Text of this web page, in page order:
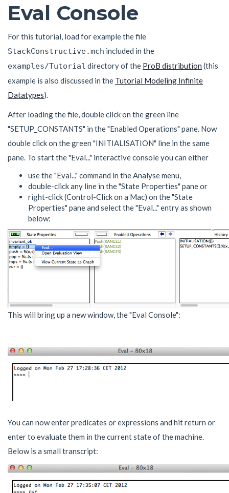
Eval Console
For this tutorial, load for example the file
StackConstructive.mch included in the
examples/Tutorial directory of the ProB distribution (this
example is also discussed in the Tutorial Modeling Infinite
Datatypes).
After loading the file, double click on the green line
"SETUP_CONSTANTS" in the "Enabled Operations" pane. Now
double click on the green "INITIALISATION" line in the same
pane. To start the "Eval..." interactive console you can either
use the "Eval..." command in the Analyse menu,
double-click any line in the "State Properties" pane or
right-click (Control-Click on a Mac) on the "State
Properties" pane and select the "Eval..." entry as shown
below:
This will bring up a new window, the "Eval Console":
You can now enter predicates or expressions and hit return or
enter to evaluate them in the current state of the machine.
Below is a small transcript: